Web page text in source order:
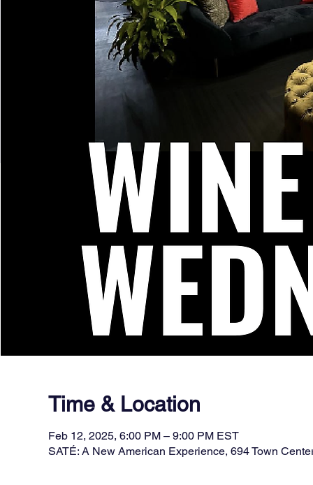
Time & Location
Feb 12, 2025, 6:00 PM – 9:00 PM EST
SATÉ: A New American Experience, 694 Town